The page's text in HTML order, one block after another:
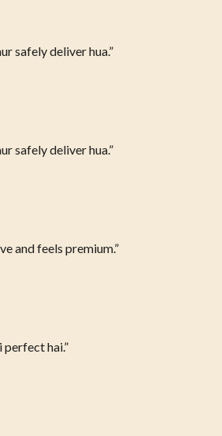
safely deliver hua.”
safely deliver hua.”
and feels premium.”
perfect hai.”